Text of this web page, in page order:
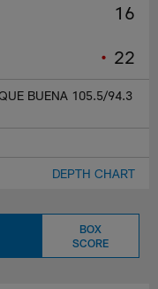
16
• 22
BUENA 105.5/94.3
DEPTH CHART
BOX
SCORE